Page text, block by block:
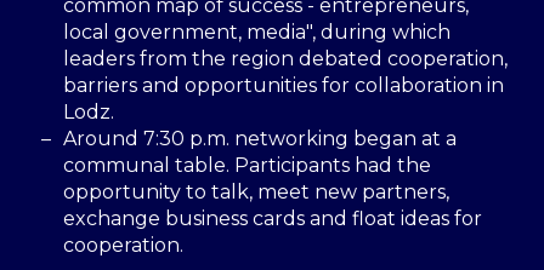
common map of success - entrepreneurs,
local government, media", during which
leaders from the region debated cooperation,
barriers and opportunities for collaboration in
Lodz.
Around 7:30 p.m. networking began at a
communal table. Participants had the
opportunity to talk, meet new partners,
exchange business cards and float ideas for
cooperation.